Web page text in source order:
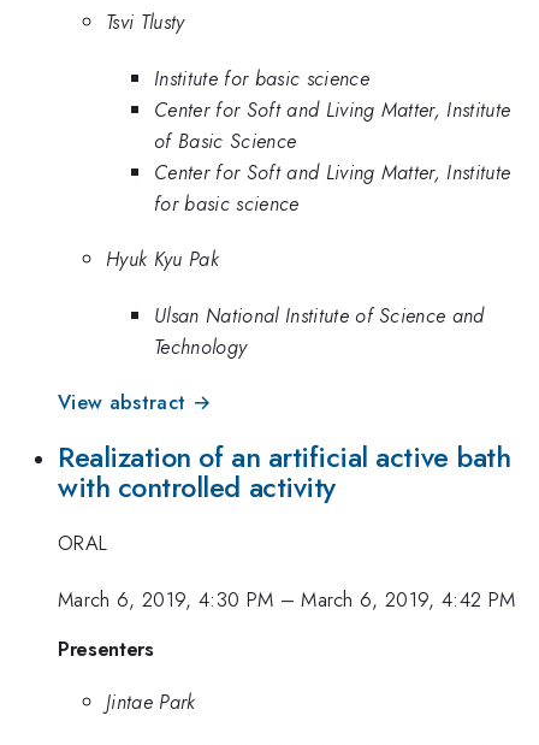
Tsvi Tlusty
Institute for basic science
Center for Soft and Living Matter, Institute
of Basic Science
Center for Soft and Living Matter, Institute
for basic science
Hyuk Kyu Pak
Ulsan National Institute of Science and
Technology
View abstract →
Realization of an artificial active bath
with controlled activity
ORAL
March 6, 2019, 4:30 PM –March 6, 2019, 4:42 PM
Presenters
Jintae Park